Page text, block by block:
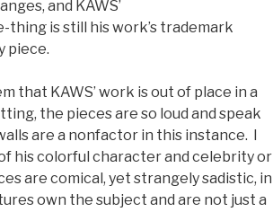
and KAWS’
is still his work’s trademark
piece.
that KAWS’ work is out of place in a
the pieces are so loud and speak
are a nonfactor in this instance. I
his colorful character and celebrity or
are comical, yet strangely sadistic, in
own the subject and are not just a